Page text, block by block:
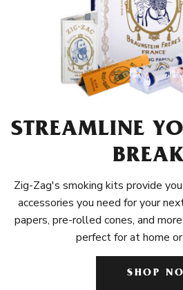
STREAMLINE
Zig-Zag's smoking kits provide
accessories you need for your
papers, pre-rolled cones, and
perfect for at home
SHOP